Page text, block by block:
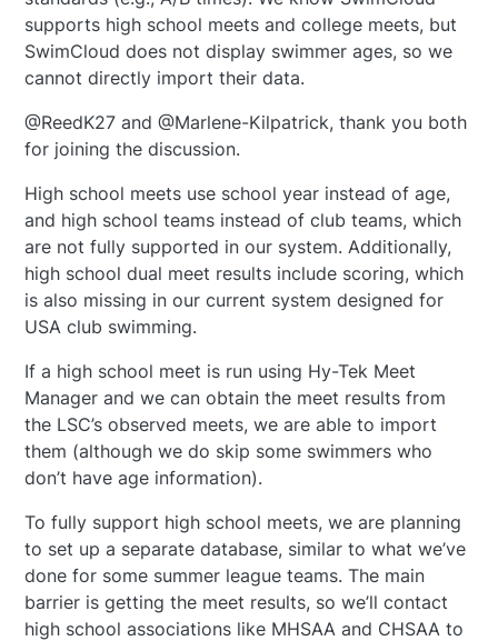
supports high school meets and college meets, but
SwimCloud does not display swimmer ages, so we
cannot directly import their data.
@ReedK27 and @Marlene-Kilpatrick, thank you both
for joining the discussion.
High school meets use school year instead of age,
and high school teams instead of club teams, which
are not fully supported in our system. Additionally,
high school dual meet results include scoring, which
is also missing in our current system designed for
USA club swimming.
If a high school meet is run using Hy-Tek Meet
Manager and we can obtain the meet results from
the LSC’s observed meets, we are able to import
them (although we do skip some swimmers who
don’t have age information).
To fully support high school meets, we are planning
to set up a separate database, similar to what we’ve
done for some summer league teams. The main
barrier is getting the meet results, so we’ll contact
high school associations like MHSAA and CHSAA to